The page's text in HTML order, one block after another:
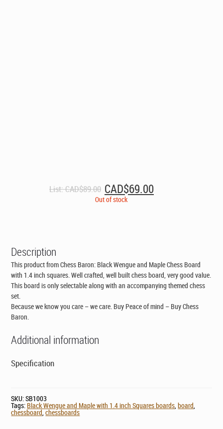
List:CAD$89.00 Original
price
CAD$69.00Current
price
Out of stock
Description
This product from Chess Baron: Black Wengue and Maple Chess Board
with 1.4 inch squares. Well crafted, well built chess board, very good value.
This board is only selectable along with an accompanying themed chess
set.
Because we know you care – we care. Buy Peace of mind – Buy Chess
Baron.
Additional information
Specification
SKU:SB1003
Tags: Black Wengue and Maple with 1.4 inch Squares boards,board,
chessboard,chessboards